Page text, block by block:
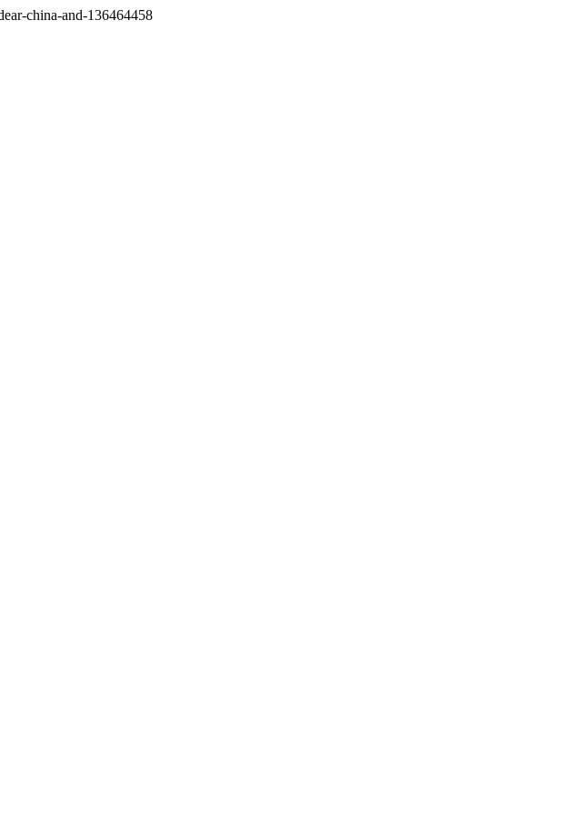
china-and-136464458